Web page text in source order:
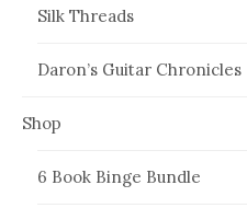
Silk Threads
Daron’s Guitar Chronicles
Shop
6 Book Binge Bundle